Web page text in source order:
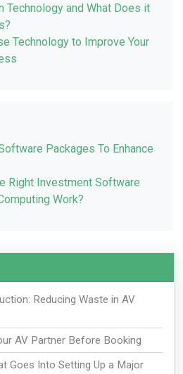
Technology and What Does it
Technology to Improve Your
Packages To Enhance
Right Investment Software
Work?
Reducing Waste in AV
AV Partner Before Booking
Goes Into Setting Up a Major